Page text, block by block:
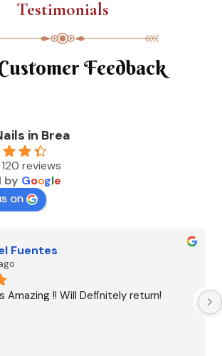
Testimonials
Feedback
in Brea
reviews
by Google
on
Fuentes
Amazing !! Will Definitely return!